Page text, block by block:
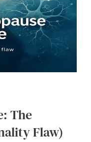
The
Flaw)